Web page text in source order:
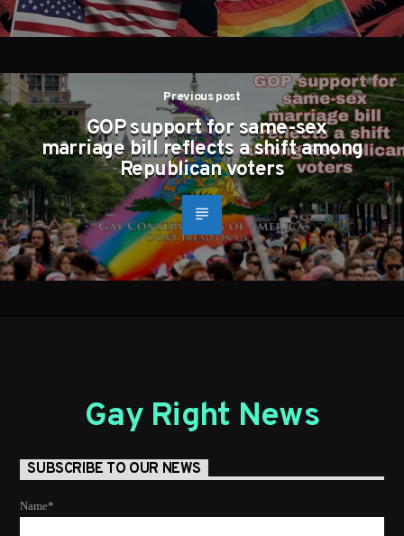
Previous post
GOP support for same-sex
marriage bill reflects a shift among
Republican voters
Gay Right News
SUBSCRIBE TO OUR NEWS
Name*